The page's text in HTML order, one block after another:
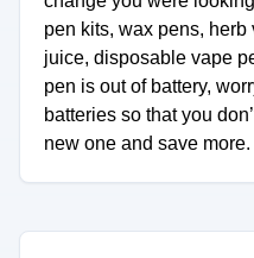
pen kits, wax pens,
juice, disposable vape
pen is out of battery,
batteries so that you
new one and save more.